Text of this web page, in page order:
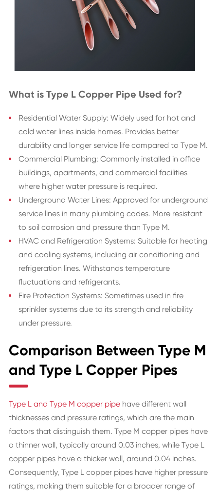
What is Type L Copper Pipe Used for?
Residential Water Supply: Widely used for hot and
cold water lines inside homes. Provides better
durability and longer service life compared to Type M.
Commercial Plumbing: Commonly installed in office
buildings, apartments, and commercial facilities
where higher water pressure is required.
Underground Water Lines: Approved for underground
service lines in many plumbing codes. More resistant
to soil corrosion and pressure than Type M.
HVAC and Refrigeration Systems: Suitable for heating
and cooling systems, including air conditioning and
refrigeration lines. Withstands temperature
fluctuations and refrigerants.
Fire Protection Systems: Sometimes used in fire
sprinkler systems due to its strength and reliability
under pressure.
Comparison Between Type M
and Type L Copper Pipes
Type L and Type M copper pipehave different wall
thicknesses and pressure ratings, which are the main
factors that distinguish them. Type M copper pipes have
a thinner wall, typically around 0.03 inches, while Type L
copper pipes have a thicker wall, around 0.04 inches.
Consequently, Type L copper pipes have higher pressure
ratings, making them suitable for a broader range of